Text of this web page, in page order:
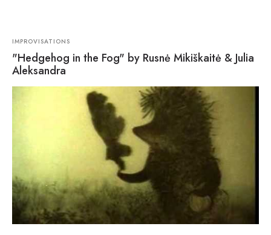
IMPROVISATIONS
"Hedgehog in the Fog" by Rusnė Mikiškaitė & Julia
Aleksandra